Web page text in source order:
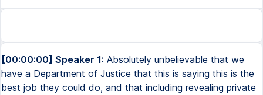
[00:00:00] Speaker 1: Absolutely unbelievable that we
have a Department of Justice that this is saying this is the
best job they could do, and that including revealing private